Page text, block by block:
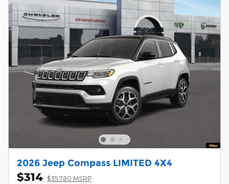
2026 Jeep Compass LIMITED 4X4
$314 $35,780 MSRP